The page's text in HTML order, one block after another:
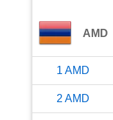
AMD
1 AMD
2 AMD